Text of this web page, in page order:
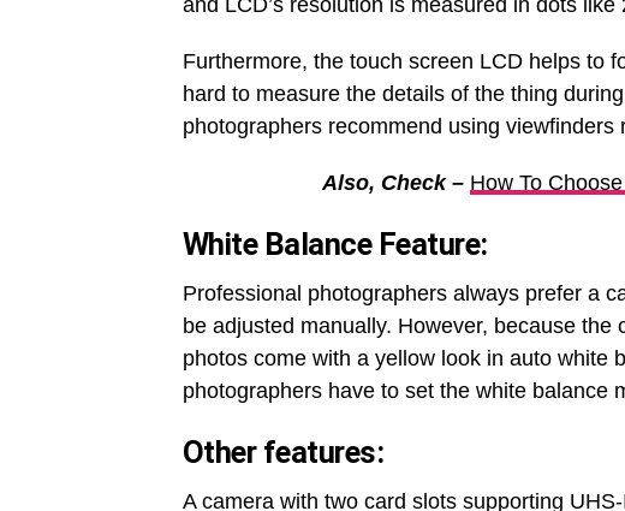
and LCD’s resolution is measured in dots like
Furthermore, the touch screen LCD helps to
hard to measure the details of the thing
photographers recommend using viewfinders
Also, Check – How To
White Balance Feature:
Professional photographers always prefer a
be adjusted manually. However, because
photos come with a yellow look in auto white
photographers have to set the white balance
Other features:
A camera with two card slots supporting